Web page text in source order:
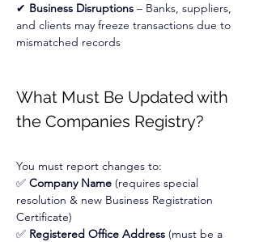
✔ Business Disruptions – Banks, suppliers,
and clients may freeze transactions due to
mismatched records
What Must Be Updated with
the Companies Registry?
You must report changes to:
✅ Company Name (requires special
resolution & new Business Registration
Certificate)
✅ Registered Office Address (must be a